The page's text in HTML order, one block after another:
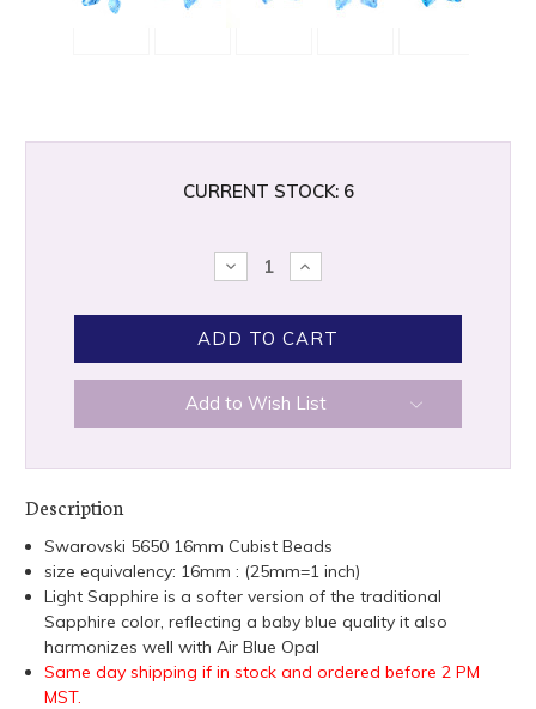
CURRENT STOCK: 6
DECREASE
QUANTITY:
INCREASE
QUANTITY:
Add to Wish List
Description
Swarovski 5650 16mm Cubist Beads
size equivalency: 16mm : (25mm=1 inch)
Light Sapphire is a softer version of the traditional
Sapphire color, reflecting a baby blue quality it also
harmonizes well with Air Blue Opal
Same day shipping if in stock and ordered before 2 PM
MST.